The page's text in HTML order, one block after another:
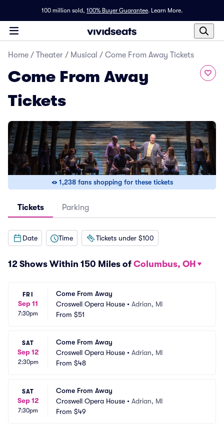
100 million sold, 100% Buyer Guarantee. Learn More.
Home / Theater / Musical / Come From Away Tickets
Come From Away
Tickets
1,238 fans shopping for these tickets
Tickets Parking
Date Time Tickets under $100
12 Shows Within 150 Miles of Columbus, OH
FRI
Sep 11
7:30pm
Come From Away
Croswell Opera House • Adrian, MI
From $51
SAT
Sep 12
2:30pm
Come From Away
Croswell Opera House • Adrian, MI
From $48
SAT
Sep 12
7:30pm
Come From Away
Croswell Opera House • Adrian, MI
From $49